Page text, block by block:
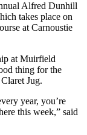
Alfred Dunhill
takes place on
at Carnoustie
at Muirfield
thing for the
Jug.
year, you’re
this week,” said